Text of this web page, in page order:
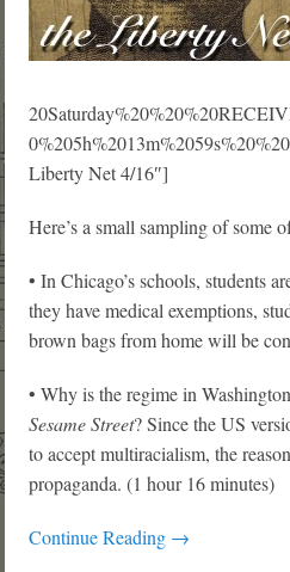
Liberty Net 4/16″]
Here’s a small sampling of some
• In Chicago’s schools, students
they have medical exemptions,
brown bags from home will be
• Why is the regime in
Sesame Street? Since the US
to accept multiracialism, the
propaganda. (1 hour 16 minutes)
Continue Reading →